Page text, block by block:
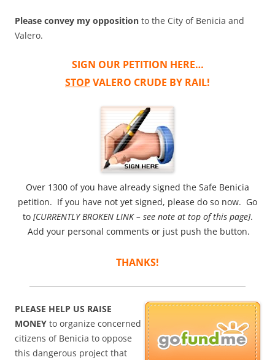
Please convey my opposition to the City of Benicia and
Valero.
SIGN OUR PETITION HERE…
STOPVALERO CRUDE BY RAIL!
Over 1300 of you have already signed the Safe Benicia
petition. If you have not yet signed, please do so now. Go
to [CURRENTLY BROKEN LINK – see note at top of this page].
Add your personal comments or just push the button.
THANKS!
PLEASE HELP US RAISE
MONEY to organize concerned
citizens of Benicia to oppose
this dangerous project that